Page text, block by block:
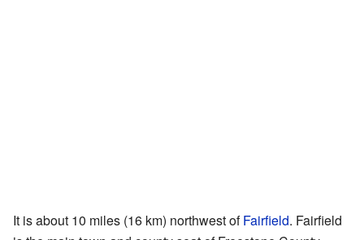
It is about 10 miles (16 km) northwest ofFairfield. Fairfield